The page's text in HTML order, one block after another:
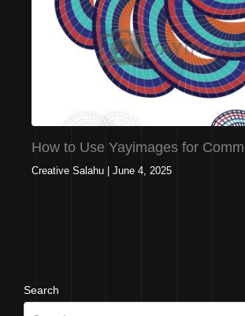
How to Use Yayimages for
Creative Salahu June 4, 2025
Search